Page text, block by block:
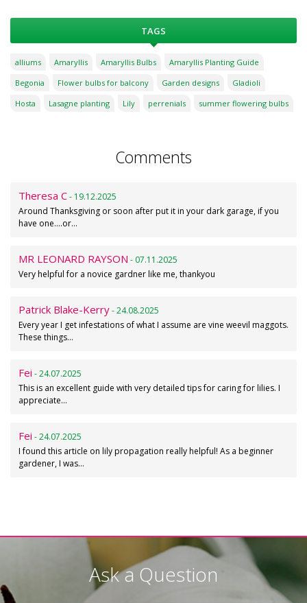
TAGS
alliums Amaryllis Amaryllis Bulbs
Amaryllis Planting Guide
Begonia
Flower bulbs for balcony Garden designs
Gladioli
Hosta
Lasagne planting Lily perrenials summer flowering bulbs
Comments
Theresa C- 19.12.2025
Around Thanksgiving or soon after put it in your dark garage, if you
have one....or…
MR LEONARD RAYSON - 07.11.2025
Very helpful for a novice gardner like me, thankyou
Patrick Blake-Kerry- 24.08.2025
Every year I get infestations of what I assume are vine weevil maggots.
These things…
Fei - 24.07.2025
This is an excellent guide with very detailed tips for caring for lilies. I
appreciate…
Fei - 24.07.2025
I found this article on lily propagation really helpful! As a beginner
gardener, I was…
Ask a Question